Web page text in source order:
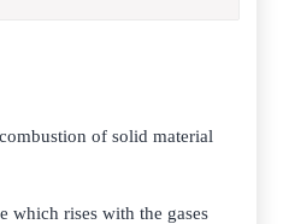
of solid material
which rises with the gases